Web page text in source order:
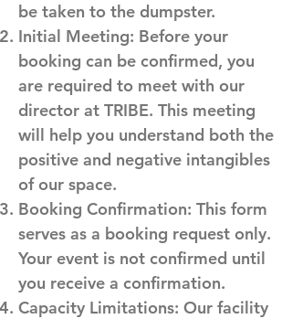
be taken to the dumpster.
Initial Meeting: Before your
booking can be confirmed, you
are required to meet with our
director at TRIBE. This meeting
will help you understand both the
positive and negative intangibles
of our space.
Booking Confirmation: This form
serves as a booking request only.
Your event is not confirmed until
you receive a confirmation.
Capacity Limitations: Our facility